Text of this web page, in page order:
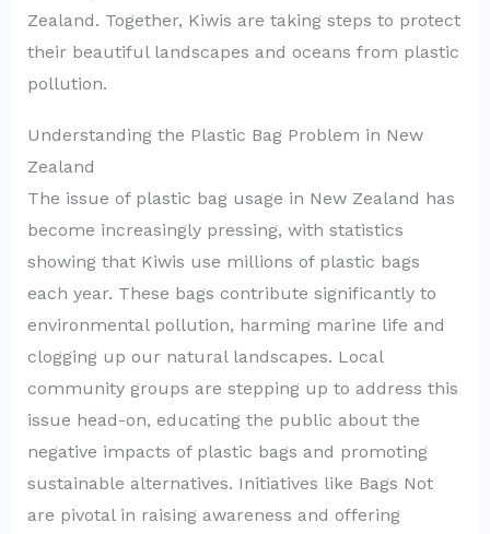
Zealand. Together, Kiwis are taking steps to protect
their beautiful landscapes and oceans from plastic
pollution.
Understanding the Plastic Bag Problem in New
Zealand
The issue of plastic bag usage in New Zealand has
become increasingly pressing, with statistics
showing that Kiwis use millions of plastic bags
each year. These bags contribute significantly to
environmental pollution, harming marine life and
clogging up our natural landscapes. Local
community groups are stepping up to address this
issue head-on, educating the public about the
negative impacts of plastic bags and promoting
sustainable alternatives. Initiatives like Bags Not
are pivotal in raising awareness and offering